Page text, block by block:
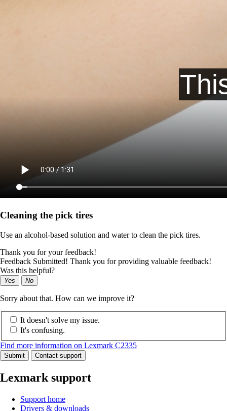
Cleaning the pick tires
Use an alcohol-based solution and water to clean the pick tires.
Thank you for your feedback!
Feedback Submitted! Thank you for providing valuable feedback!
Was this helpful?
Yes No
Sorry about that. How can we improve it?
It doesn't solve my issue.
It's confusing.
Find more information on Lexmark C2335
Submit Contact support
Lexmark support
Support home
Drivers & downloads